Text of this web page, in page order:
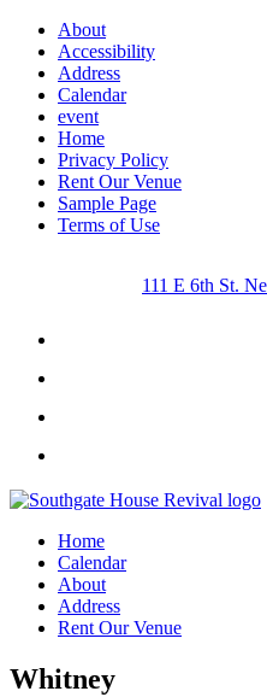
About
Accessibility
Address
Calendar
event
Home
Privacy Policy
Rent Our Venue
Sample Page
Terms of Use
111 E 6th St.
Home
Calendar
About
Address
Rent Our Venue
Whitney